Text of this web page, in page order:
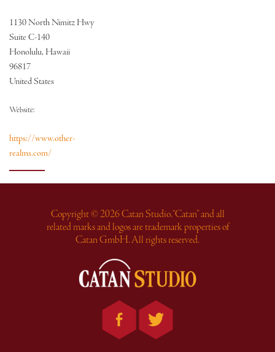
1130 North Nimitz Hwy
Suite C-140
Honolulu, Hawaii
96817
United States
Website:
https://www.other-
realms.com/
Copyright © 2026 Catan Studio. “Catan” and all
related marks and logos are trademark properties of
Catan GmbH. All rights reserved.